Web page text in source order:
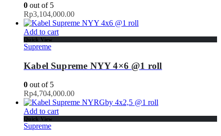
0 out of 5
Rp3,104,000.00
Add to cart
Quick View
Supreme
Kabel Supreme NYY 4×6 @1 roll
0 out of 5
Rp4,704,000.00
Add to cart
Quick View
Supreme